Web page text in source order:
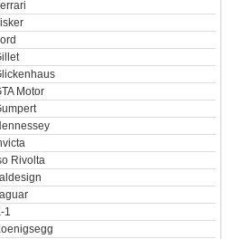
Motor
Rivolta
1